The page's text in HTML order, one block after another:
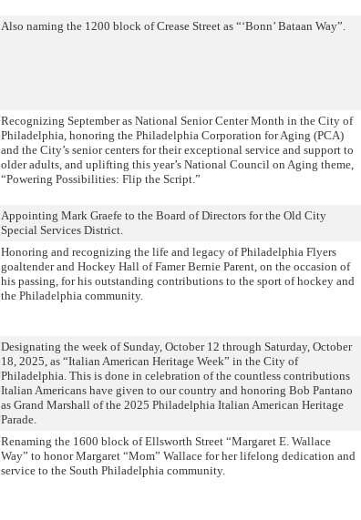
Also naming the 1200 block of Crease Street as “‘Bonn’ Bataan Way”.
Recognizing September as National Senior Center Month in the City of
Philadelphia, honoring the Philadelphia Corporation for Aging (PCA)
and the City’s senior centers for their exceptional service and support to
older adults, and uplifting this year’s National Council on Aging theme,
“Powering Possibilities: Flip the Script.”
Appointing Mark Graefe to the Board of Directors for the Old City
Special Services District.
Honoring and recognizing the life and legacy of Philadelphia Flyers
goaltender and Hockey Hall of Famer Bernie Parent, on the occasion of
his passing, for his outstanding contributions to the sport of hockey and
the Philadelphia community.
Designating the week of Sunday, October 12 through Saturday, October
18, 2025, as “Italian American Heritage Week” in the City of
Philadelphia. This is done in celebration of the countless contributions
Italian Americans have given to our country and honoring Bob Pantano
as Grand Marshall of the 2025 Philadelphia Italian American Heritage
Parade.
Renaming the 1600 block of Ellsworth Street “Margaret E. Wallace
Way” to honor Margaret “Mom” Wallace for her lifelong dedication and
service to the South Philadelphia community.